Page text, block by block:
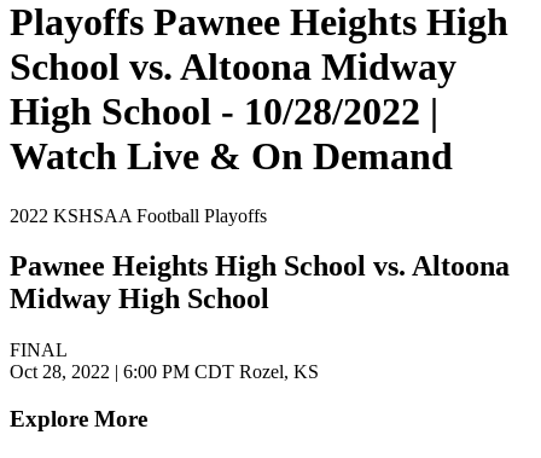
Playoffs Pawnee Heights High
School vs. Altoona Midway
High School - 10/28/2022 |
Watch Live & On Demand
2022 KSHSAA Football Playoffs
Pawnee Heights High School vs. Altoona
Midway High School
FINAL
Oct 28, 2022 | 6:00 PM CDT Rozel, KS
Explore More